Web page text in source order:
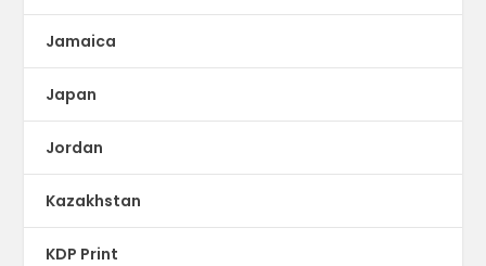
Jamaica
Japan
Jordan
Kazakhstan
KDP Print